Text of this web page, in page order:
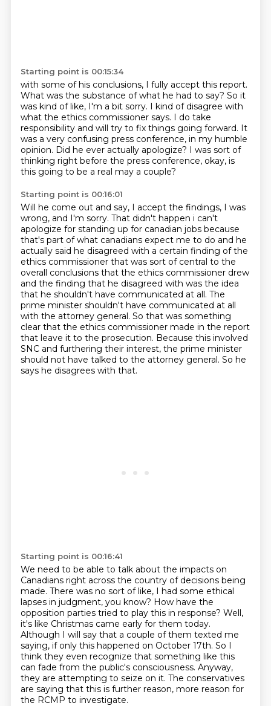
Starting point is 00:15:34
with some of his conclusions, I fully accept this report.
What was the substance of what he had to say? So it
was kind of like, I'm a bit sorry. I kind of disagree with
what the ethics commissioner says. I do take
responsibility and will try to fix things going forward. It
was a very confusing press conference, in my humble
opinion. Did he ever actually apologize? I was sort of
thinking right before the press conference, okay, is
this going to be a real may a couple?
Starting point is 00:16:01
Will he come out and say, I accept the findings, I was
wrong, and I'm sorry. That didn't happen i can't
apologize for standing up for canadian jobs because
that's part of what canadians expect me to do and he
actually said he disagreed with a certain finding of the
ethics commissioner that was sort of central to the
overall conclusions that the ethics commissioner drew
and the finding that he disagreed with was the idea
that he shouldn't have communicated at all. The
prime minister shouldn't have communicated at all
with the attorney general. So that was something
clear that the ethics commissioner made in the report
that leave it to the prosecution. Because this involved
SNC and furthering their interest, the prime minister
should not have talked to the attorney general. So he
says he disagrees with that.
Starting point is 00:16:41
We need to be able to talk about the impacts on
Canadians right across the country of decisions being
made. There was no sort of like, I had some ethical
lapses in judgment, you know? How have the
opposition parties tried to play this in response? Well,
it's like Christmas came early for them today.
Although I will say that a couple of them texted me
saying, if only this happened on October 17th. So I
think they even recognize that something like this
can fade from the public's consciousness. Anyway,
they are attempting to seize on it. The conservatives
are saying that this is further reason, more reason for
the RCMP to investigate.